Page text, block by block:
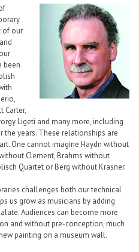
of our
been
Carter,
Ligeti and many more, including
years. These relationships are
One cannot imagine Haydn without
Clement, Brahms without
Quartet or Berg without Krasner.
challenges both our technical
us grow as musicians by adding
Audiences can become more
and without pre-conception, much
painting on a museum wall.